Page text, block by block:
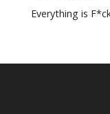
Everything is